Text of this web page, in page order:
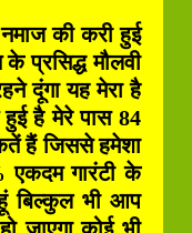
की करी हुई
प्रसिद्ध मौलवी
दूंगा यह मेरा है
है मेरे पास 84
हैं जिससे हमेशा
एकदम गारंटी के
बिल्कुल भी आप